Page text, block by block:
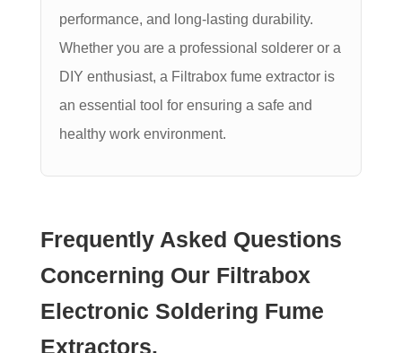
performance, and long-lasting durability.
Whether you are a professional solderer or a
DIY enthusiast, a Filtrabox fume extractor is
an essential tool for ensuring a safe and
healthy work environment.
Frequently Asked Questions
Concerning Our Filtrabox
Electronic Soldering Fume
Extractors.